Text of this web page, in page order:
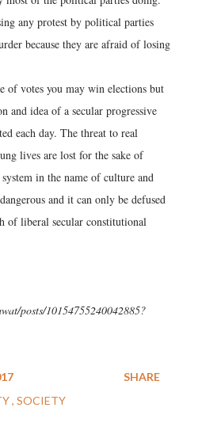
any protest by political parties
because they are afraid of losing
of votes you may win elections but
and idea of a secular progressive
each day. The threat to real
lives are lost for the sake of
in the name of culture and
and it can only be defused
of liberal secular constitutional
posts/10154755240042885?
SOCIETY
SHARE